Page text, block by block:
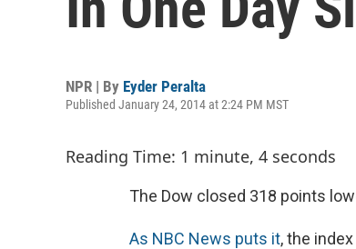
NPR | By Eyder Peralta
Published January 24, 2014 at 2:24 PM MST
Reading Time: 1 minute, 4 seconds
The Dow closed 318 points
As NBC News puts it, the